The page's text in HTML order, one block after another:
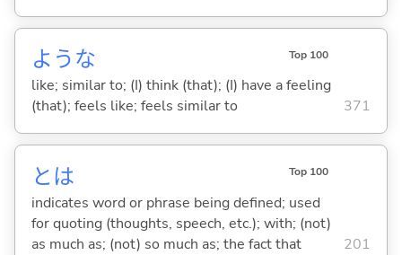
ような Top 100
like; similar to; (I) think (that); (I) have a feeling
(that); feels like; feels similar to
371
とは Top 100
indicates word or phrase being defined; used
for quoting (thoughts, speech, etc.); with; (not)
as much as; (not) so much as; the fact that
201